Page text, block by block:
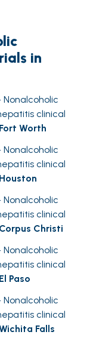
in
Nonalcoholic
clinical
Fort Worth
Nonalcoholic
clinical
Houston
Nonalcoholic
clinical
Corpus Christi
Nonalcoholic
clinical
El Paso
Nonalcoholic
clinical
Falls